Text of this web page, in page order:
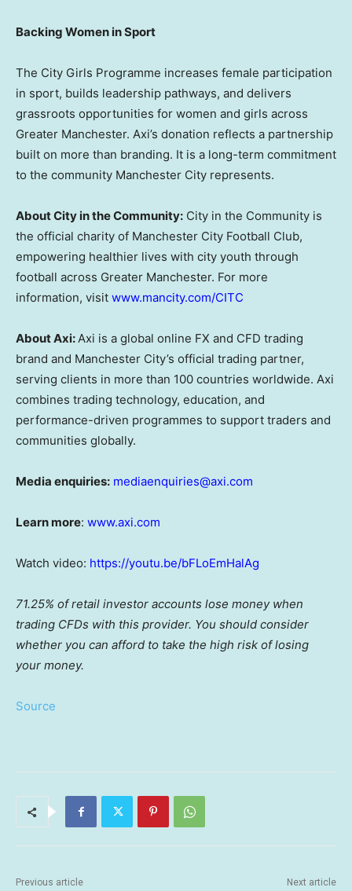
Backing Women in Sport
The City Girls Programme increases female participation
in sport, builds leadership pathways, and delivers
grassroots opportunities for women and girls across
Greater Manchester. Axi’s donation reflects a partnership
built on more than branding. It is a long-term commitment
to the community Manchester City represents.
About City in the Community: City in the Community is
the official charity of Manchester City Football Club,
empowering healthier lives with city youth through
football across Greater Manchester. For more
information, visit www.mancity.com/CITC
About Axi:Axi is a global online FX and CFD trading
brand and Manchester City’s official trading partner,
serving clients in more than 100 countries worldwide. Axi
combines trading technology, education, and
performance-driven programmes to support traders and
communities globally.
Media enquiries: mediaenquiries@axi.com
Learn more: www.axi.com
Watch video: https://youtu.be/bFLoEmHalAg
71.25% of retail investor accounts lose money when
trading CFDs with this provider. You should consider
whether you can afford to take the high risk of losing
your money.
Source
Previous article Next article